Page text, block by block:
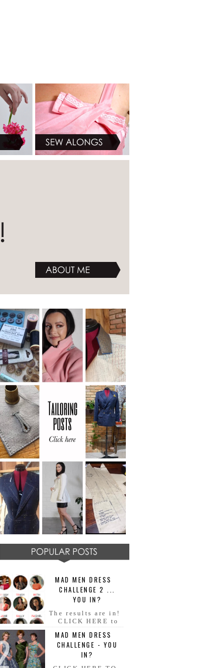
MAD MEN DRESS
CHALLENGE 2 ...
YOU IN?
The results are in!
CLICK HERE to
see all your AMAZING MAD
MEN dresses!! Congratulations
everyone!! Fabulous ladies and
MAD MEN DRESS
CHALLENGE - YOU
IN?